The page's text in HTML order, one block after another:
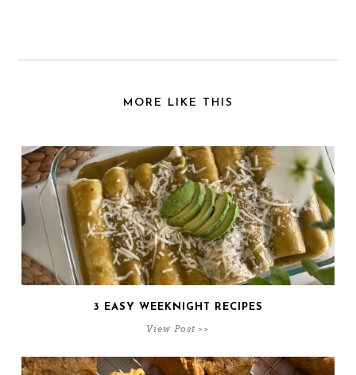
MORE LIKE THIS
3 EASY WEEKNIGHT RECIPES
View Post >>